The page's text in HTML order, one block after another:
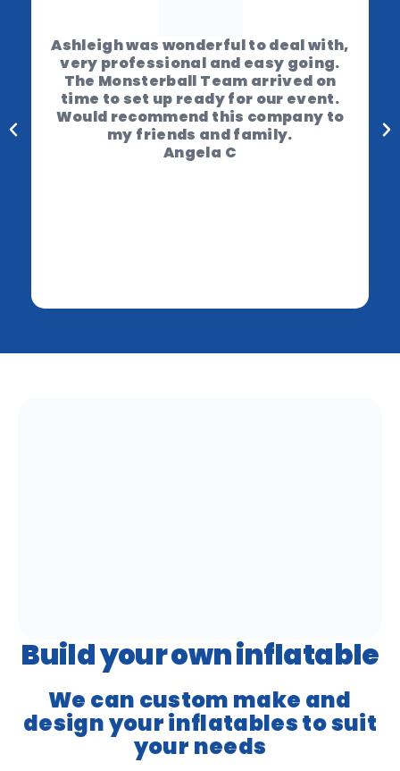
Ashleigh was wonderful to deal with,
very professional and easy going.
The Monsterball Team arrived on
time to set up ready for our event.
Would recommend this company to
my friends and family.
Angela C
Build your own inflatable
We can custom make and
design your inflatables to suit
your needs